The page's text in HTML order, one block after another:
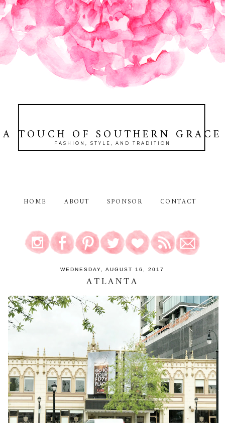
A TOUCH OF SOUTHERN GRACE
FASHION, STYLE, AND TRADITION
HOME ABOUT SPONSOR CONTACT
WEDNESDAY, AUGUST 16, 2017
ATLANTA